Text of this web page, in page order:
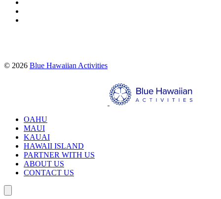
OAHU
MAUI
KAUAI
HAWAII ISLAND
PARTNER WITH US
ABOUT US
CONTACT US
© 2026 Blue Hawaiian Activities